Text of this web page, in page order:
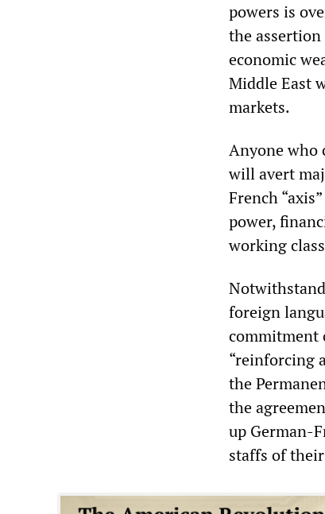
powers is
the
economic
Middle East
markets.
Anyone who
will avert
French
power,
working
foreign
commitment
“reinforcing
the
the
up German-
staffs of